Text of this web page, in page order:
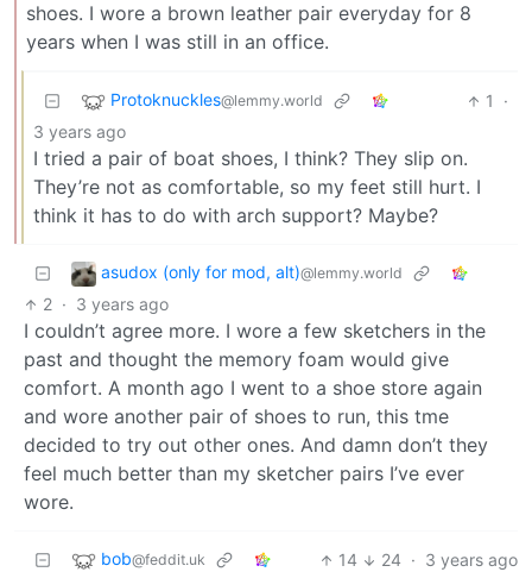
shoes. I wore a brown leather pair everyday for 8
years when I was still in an office.
Protoknuckles@lemmy.world 1
·
3 years ago
I tried a pair of boat shoes, I think? They slip on.
They’re not as comfortable, so my feet still hurt. I
think it has to do with arch support? Maybe?
asudox (only for mod, alt)@lemmy.world
2 · 3 years ago
I couldn’t agree more. I wore a few sketchers in the
past and thought the memory foam would give
comfort. A month ago I went to a shoe store again
and wore another pair of shoes to run, this tme
decided to try out other ones. And damn don’t they
feel much better than my sketcher pairs I’ve ever
wore.
bob@feddit.uk 14 24 · 3 years ago